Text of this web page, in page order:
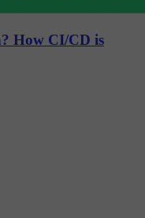
How CI/CD is